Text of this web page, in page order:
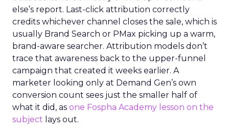
else’s report. Last-click attribution correctly
credits whichever channel closes the sale, which is
usually Brand Search or PMax picking up a warm,
brand-aware searcher. Attribution models don’t
trace that awareness back to the upper-funnel
campaign that created it weeks earlier. A
marketer looking only at Demand Gen’s own
conversion count sees just the smaller half of
what it did, as one Fospha Academy lesson on the
subject lays out.